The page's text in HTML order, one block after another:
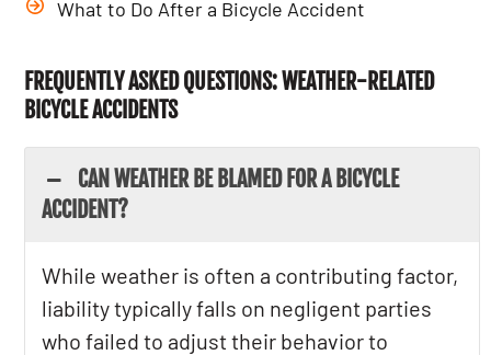
What to Do After a Bicycle Accident
FREQUENTLY ASKED QUESTIONS: WEATHER-RELATED
BICYCLE ACCIDENTS
CAN WEATHER BE BLAMED FOR A BICYCLE
ACCIDENT?
While weather is often a contributing factor,
liability typically falls on negligent parties
who failed to adjust their behavior to